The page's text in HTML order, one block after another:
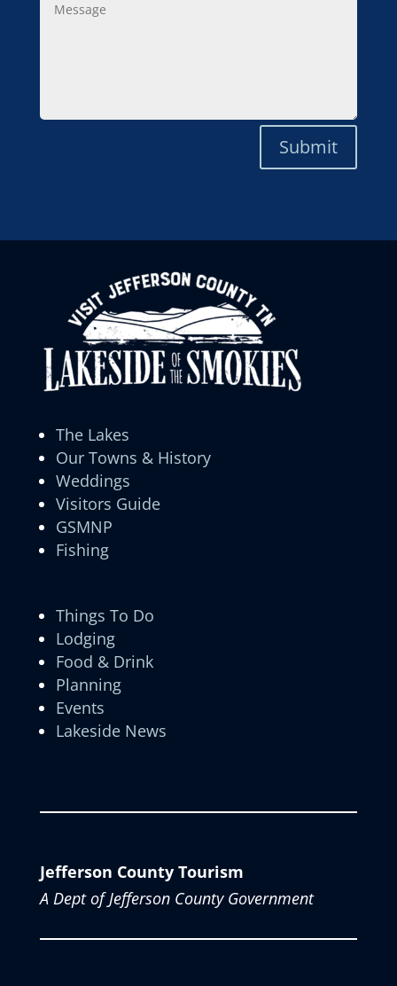
Submit
The Lakes
Our Towns & History
Weddings
Visitors Guide
GSMNP
Fishing
Things To Do
Lodging
Food & Drink
Planning
Events
Lakeside News
Jefferson County Tourism
A Dept of Jefferson County Government